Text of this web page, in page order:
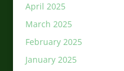
April 2025
March 2025
February 2025
January 2025